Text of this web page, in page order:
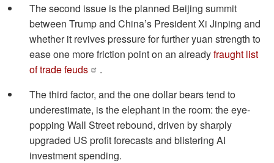
The second issue is the planned Beijing summit
between Trump and China’s President Xi Jinping and
whether it revives pressure for further yuan strength to
ease one more friction point on an alreadyfraught list
of trade feuds
.
The third factor, and the one dollar bears tend to
underestimate, is the elephant in the room: the eye-
popping Wall Street rebound, driven by sharply
upgraded US profit forecasts and blistering AI
investment spending.